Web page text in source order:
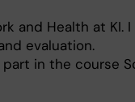
and Health at KI.
evaluation.
in the course